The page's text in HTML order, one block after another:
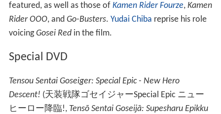
featured, as well as those of Kamen Rider Fourze, Kamen
Rider OOO, and Go-Busters. Yudai Chiba reprise his role
voicingGosei Redin the film.
Special DVD
Tensou Sentai Goseiger: Special Epic - New Hero
Descent! (天装戦隊ゴセイジャーSpecial Epic ニュー
ヒーロー降臨!, Tensō Sentai Goseijā: Supesharu Epikku